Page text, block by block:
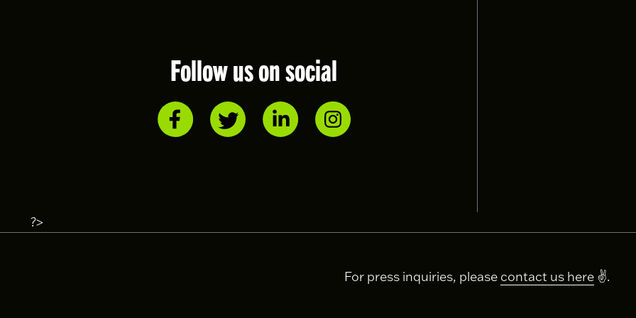
Follow us on social
?>
For press inquiries, please contact us here ✌️.